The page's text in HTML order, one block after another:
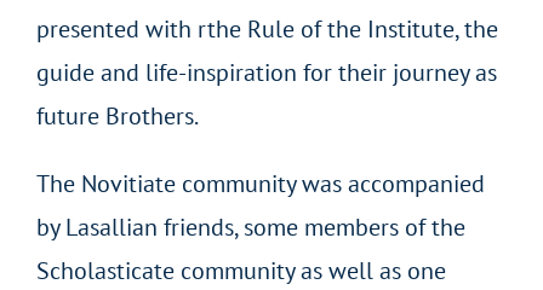
presented with rthe Rule of the Institute, the
guide and life-inspiration for their journey as
future Brothers.
The Novitiate community was accompanied
by Lasallian friends, some members of the
Scholasticate community as well as one